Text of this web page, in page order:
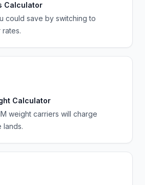
Calculator
could save by switching to
Calculator
weight carriers will charge
lands.